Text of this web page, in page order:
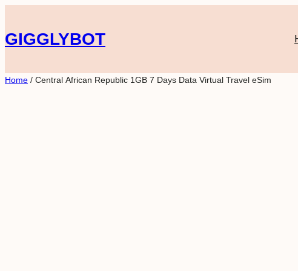
to
content
GIGGLYBOT
Home / Central African Republic 1GB 7 Days Data Virtual Travel eSim